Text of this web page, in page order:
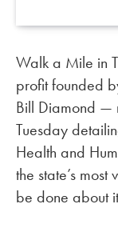
Walk a Mile in
profit founded
Bill Diamond —
Tuesday
Health and
the state’s
be done about